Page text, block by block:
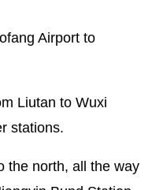
Airport to
Liutan to Wuxi
stations.
the north, all the way